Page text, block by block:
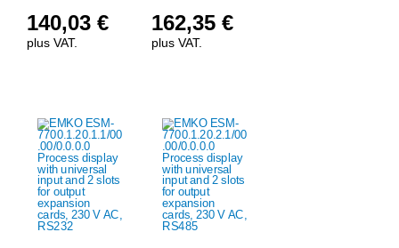
140,03 €
plus VAT.
162,35 €
plus VAT.